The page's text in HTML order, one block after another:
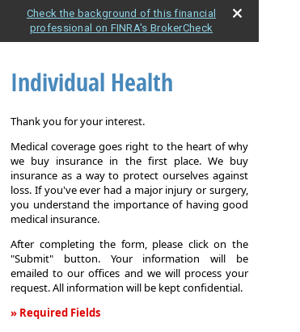
Check the background of this financial
professional on FINRA's BrokerCheck
Individual Health
Thank you for your interest.
Medical coverage goes right to the heart of why
we buy insurance in the first place. We buy
insurance as a way to protect ourselves against
loss. If you've ever had a major injury or surgery,
you understand the importance of having good
medical insurance.
After completing the form, please click on the
"Submit" button. Your information will be
emailed to our offices and we will process your
request. All information will be kept confidential.
» Required Fields